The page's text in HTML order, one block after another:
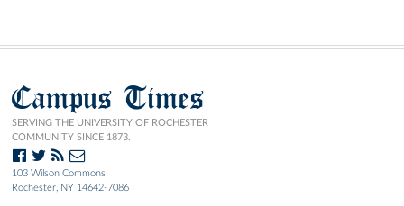
Campus Times
SERVING THE UNIVERSITY OF ROCHESTER
COMMUNITY SINCE 1873.
103 Wilson Commons
Rochester, NY 14642-7086